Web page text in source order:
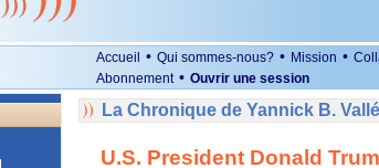
Accueil • Qui sommes-nous? • Mission •
Abonnement • Ouvrir une session
La Chronique de Yannick B.
U.S. President Donald